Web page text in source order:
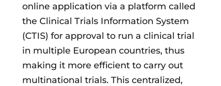
online application via a platform called
the Clinical Trials Information System
(CTIS) for approval to run a clinical trial
in multiple European countries, thus
making it more efficient to carry out
multinational trials. This centralized,